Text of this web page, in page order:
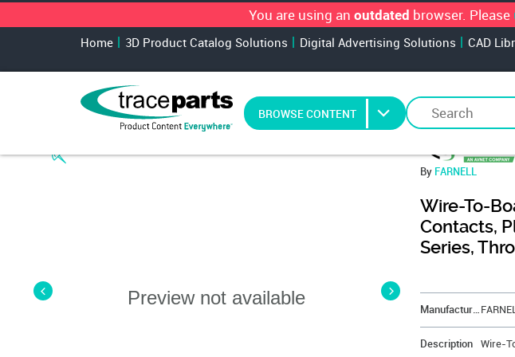
You are using an outdated browser. Please
Home 3D Product Catalog Solutions Digital Advertising Solutions CAD
BROWSE CONTENT
Preview not available
By FARNELL
Wire-To-
Contacts,
Series,
Manufacturer
Description